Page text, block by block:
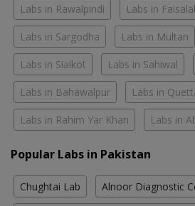
Labs in Rawalpindi Labs in
Labs in Sargodha Labs in Multan
Labs in Sialkot Labs in Sahiwal
Labs in Bahawalpur Labs in
Labs in Rahim Yar Khan Labs in
Popular Labs in Pakistan
Chughtai Lab Alnoor Diagnostic